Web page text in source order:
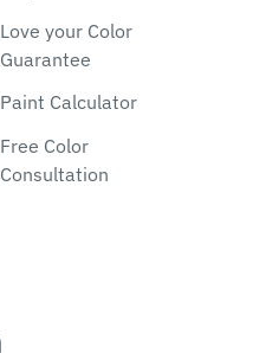
Love your Color
Guarantee
Paint Calculator
Free Color
Consultation